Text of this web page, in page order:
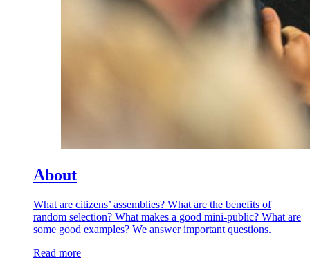
About
What are citizens’ assemblies? What are the benefits of
random selection? What makes a good mini-public? What are
some good examples? We answer important questions.
Read more